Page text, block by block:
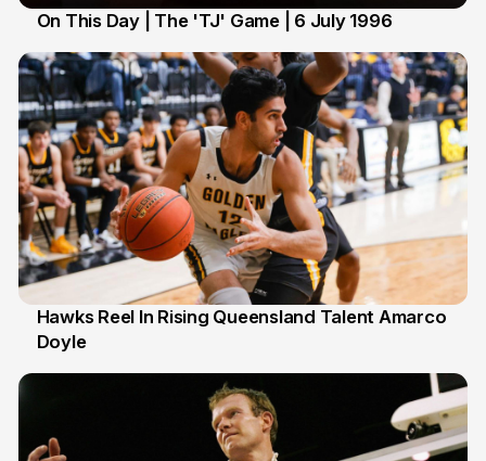
On This Day | The 'TJ' Game | 6 July 1996
2 Jul
Hawks Reel In Rising Queensland Talent Amarco
Doyle